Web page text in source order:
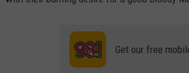
Get our free